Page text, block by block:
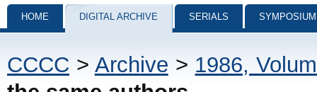
HOME DIGITAL ARCHIVE SERIALS
CCCC > Archive > 1986,